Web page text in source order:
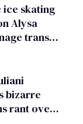
senators
ice skating
Alysa
trans
bizarre
rant over